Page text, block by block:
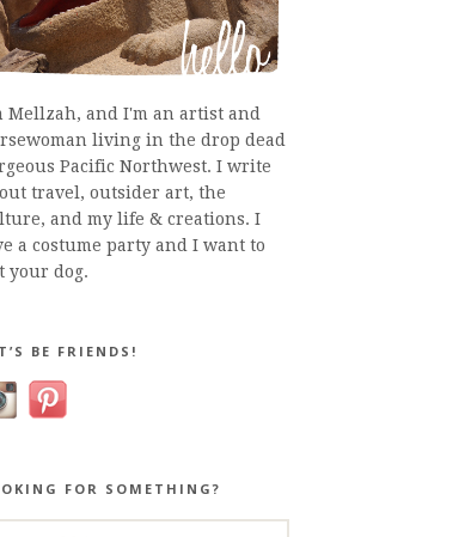
Mellzah, and I'm an artist and
living in the drop dead
Pacific Northwest. I write
travel, outsider art, the
and my life & creations. I
a costume party and I want to
your dog.
BE FRIENDS!
FOR SOMETHING?